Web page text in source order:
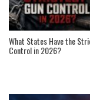
What States Have the
Control in 2026?